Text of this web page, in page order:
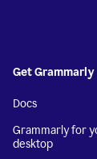
Get Grammarly
Docs
Grammarly for
desktop